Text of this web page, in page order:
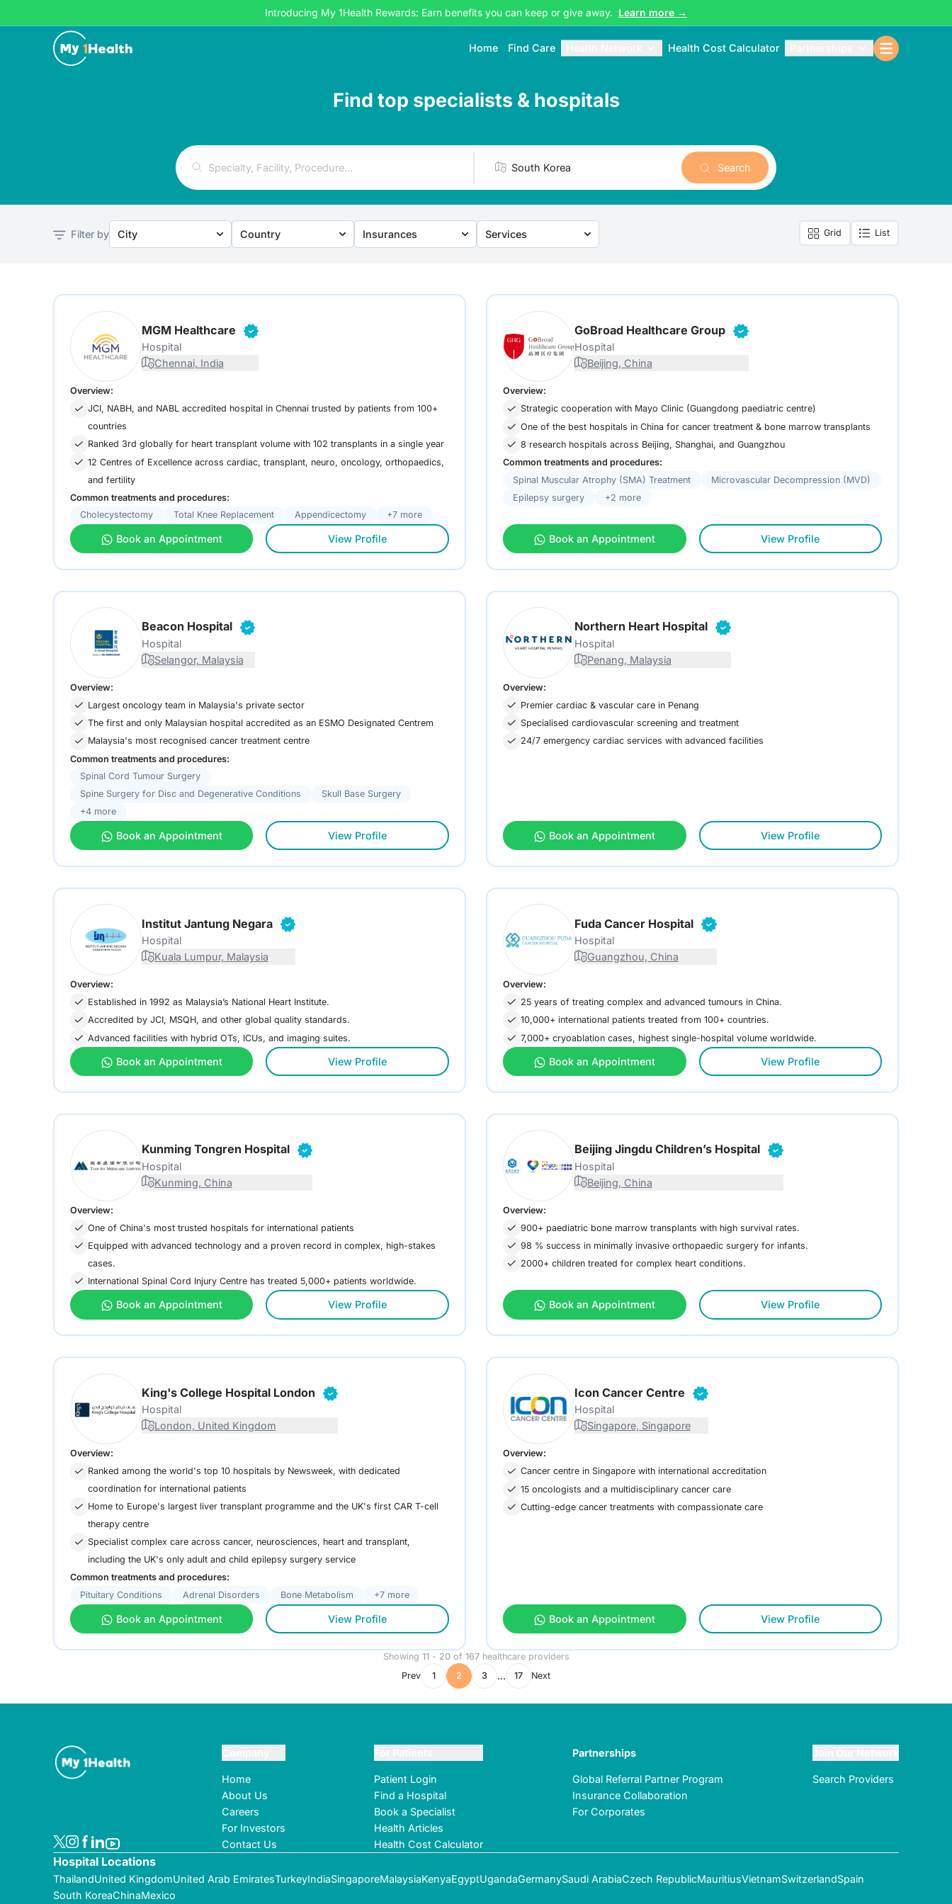
Introducing My 1Health Rewards: Earn benefits you can keep or give away. Learn more →
Home Find Care Health Cost Calculator
Find top specialists & hospitals
Search
Filter by City Country Insurances Services Grid List
MGM Healthcare
Hospital
Chennai, India
Overview:
JCI, NABH, and NABL accredited hospital in Chennai trusted by patients from 100+
countries
Ranked 3rd globally for heart transplant volume with 102 transplants in a single year
12 Centres of Excellence across cardiac, transplant, neuro, oncology, orthopaedics,
and fertility
Common treatments and procedures:
Cholecystectomy
Total Knee Replacement Appendicectomy +7 more
Book an Appointment View Profile
GoBroad Healthcare Group
Hospital
Beijing, China
Overview:
Strategic cooperation with Mayo Clinic (Guangdong paediatric centre)
One of the best hospitals in China for cancer treatment & bone marrow transplants
8 research hospitals across Beijing, Shanghai, and Guangzhou
Common treatments and procedures:
Spinal Muscular Atrophy (SMA) Treatment
Microvascular Decompression (MVD)
Epilepsy surgery
+2 more
Book an Appointment View Profile
Beacon Hospital
Hospital
Selangor, Malaysia
Overview:
Largest oncology team in Malaysia's private sector
The first and only Malaysian hospital accredited as an ESMO Designated Centrem
Malaysia's most recognised cancer treatment centre
Common treatments and procedures:
Spinal Cord Tumour Surgery
Spine Surgery for Disc and Degenerative Conditions
Skull Base Surgery
+4 more
Book an Appointment View Profile
Northern Heart Hospital
Hospital
Penang, Malaysia
Overview:
Premier cardiac & vascular care in Penang
Specialised cardiovascular screening and treatment
24/7 emergency cardiac services with advanced facilities
Book an Appointment View Profile
Institut Jantung Negara
Hospital
Kuala Lumpur, Malaysia
Overview:
Established in 1992 as Malaysia’s National Heart Institute.
Accredited by JCI, MSQH, and other global quality standards.
Advanced facilities with hybrid OTs, ICUs, and imaging suites.
Book an Appointment View Profile
Fuda Cancer Hospital
Hospital
Guangzhou, China
Overview:
25 years of treating complex and advanced tumours in China.
10,000+ international patients treated from 100+ countries.
7,000+ cryoablation cases, highest single-hospital volume worldwide.
Book an Appointment View Profile
Kunming Tongren Hospital
Hospital
Kunming, China
Overview:
One of China's most trusted hospitals for international patients
Equipped with advanced technology and a proven record in complex, high-stakes
cases.
International Spinal Cord Injury Centre has treated 5,000+ patients worldwide.
Book an Appointment View Profile
Beijing Jingdu Children’s Hospital
Hospital
Beijing, China
Overview:
900+ paediatric bone marrow transplants with high survival rates.
98 % success in minimally invasive orthopaedic surgery for infants.
2000+ children treated for complex heart conditions.
Book an Appointment View Profile
King's College Hospital London
Hospital
London, United Kingdom
Overview:
Ranked among the world's top 10 hospitals by Newsweek, with dedicated
coordination for international patients
Home to Europe's largest liver transplant programme and the UK's first CAR T-cell
therapy centre
Specialist complex care across cancer, neurosciences, heart and transplant,
including the UK's only adult and child epilepsy surgery service
Common treatments and procedures:
Pituitary Conditions
Adrenal Disorders Bone Metabolism +7 more
Book an Appointment View Profile
Icon Cancer Centre
Hospital
Singapore, Singapore
Overview:
Cancer centre in Singapore with international accreditation
15 oncologists and a multidisciplinary cancer care
Cutting-edge cancer treatments with compassionate care
Book an Appointment View Profile
Showing 11 - 20of 167healthcare providers
Prev
1 2 3 ... 17 Next
Home
About Us
Careers
For Investors
Contact Us
Patient Login
Find a Hospital
Book a Specialist
Health Articles
Health Cost Calculator
Partnerships
Global Referral Partner Program
Insurance Collaboration
For Corporates
Search Providers
Hospital Locations
ThailandUnited KingdomUnited Arab EmiratesTurkeyIndiaSingaporeMalaysiaKenyaEgyptUgandaGermanySaudi ArabiaCzech RepublicMauritiusVietnamSwitzerlandSpain
South KoreaChinaMexico